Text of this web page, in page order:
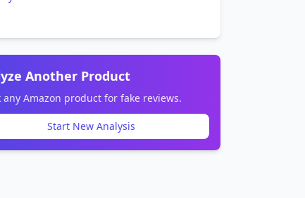
Another Product
any Amazon product for fake reviews.
Start New Analysis